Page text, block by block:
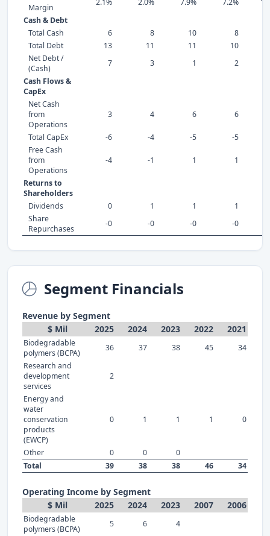
Margin
2.1% 2.0% 7.9% 7.2%
Cash & Debt
Total Cash
6 8 10
8
Total Debt
13 11 11
10
Net Debt /
(Cash)
7 3 1
2
Cash Flows &
CapEx
Net Cash
from
Operations
3 4 6 6
Total CapEx -6 -4 -5
-5
Free Cash
from
Operations
-4 -1 1 1
Returns to
Shareholders
Dividends
0 1 1
1
Share
Repurchases
-0 -0 -0 -0
Segment Financials
Revenue by Segment
$ Mil
2025 2024 2023 2022 2021
Biodegradable
polymers (BCPA)
36 37 38 45
34
Research and
development
services
2
Energy and
water
conservation
products
(EWCP)
0 1 1 1 0
Other 0 0
0
Total
39 38 38 46 34
Operating Income by Segment
$ Mil
2025 2024 2023 2007 2006
Biodegradable
polymers (BCPA)
5 6
4